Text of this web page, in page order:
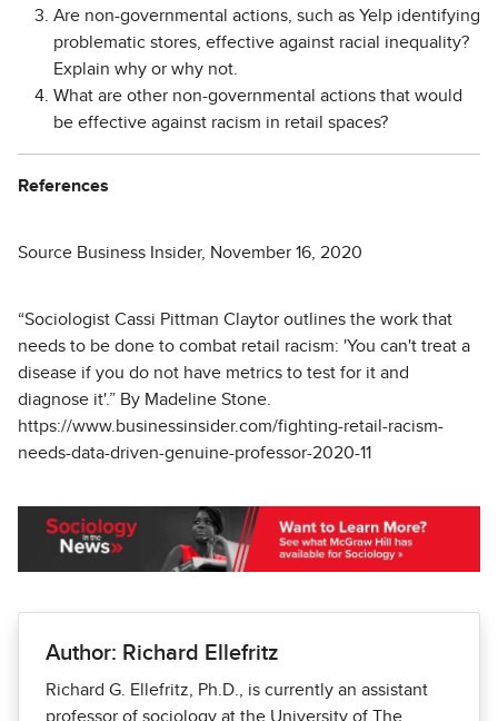
Are non-governmental actions, such as Yelp identifying
problematic stores, effective against racial inequality?
Explain why or why not.
What are other non-governmental actions that would
be effective against racism in retail spaces?
References
Source Business Insider, November 16, 2020
“Sociologist Cassi Pittman Claytor outlines the work that
needs to be done to combat retail racism: 'You can't treat a
disease if you do not have metrics to test for it and
diagnose it'.” By Madeline Stone.
https://www.businessinsider.com/fighting-retail-racism-
needs-data-driven-genuine-professor-2020-11
Author: Richard Ellefritz
Richard G. Ellefritz, Ph.D., is currently an assistant
professor of sociology at the University of The